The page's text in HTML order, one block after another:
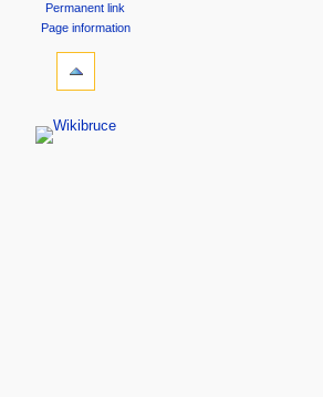
Permanent link
Page information